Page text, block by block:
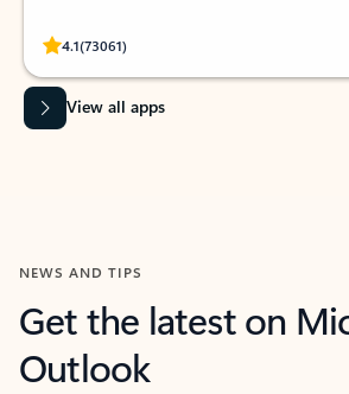
4.1(73061)
Rated (#=ratingAverage#) stars out of 5 stars, by
View all apps
NEWS AND TIPS
Get the latest on
Outlook